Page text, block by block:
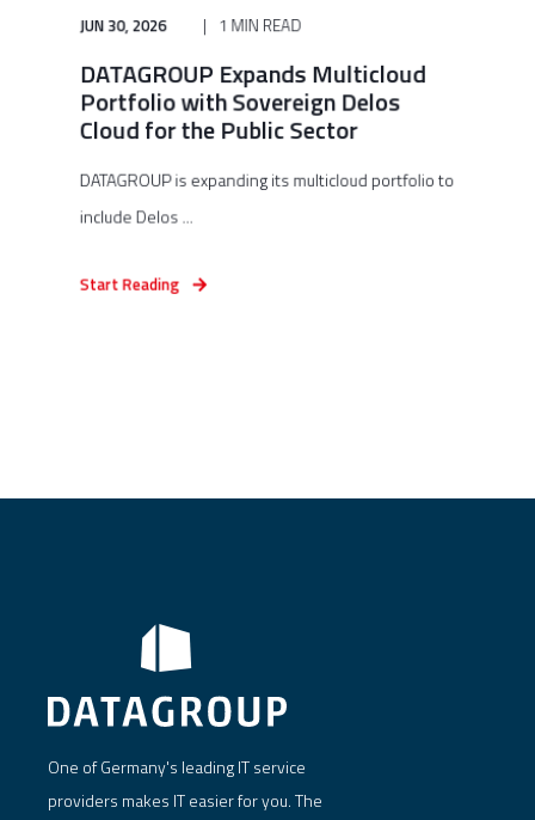
JUN 30, 2026 1 MIN READ
DATAGROUP Expands Multicloud
Portfolio with Sovereign Delos
Cloud for the Public Sector
DATAGROUP is expanding its multicloud portfolio to
include Delos ...
Start Reading
One of Germany's leading IT service
providers makes IT easier for you. The